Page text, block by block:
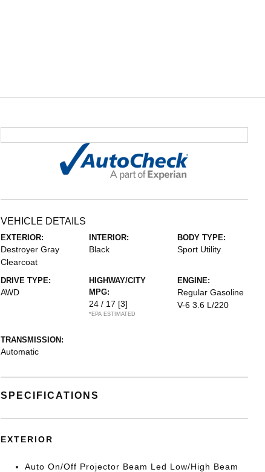
VEHICLE DETAILS
EXTERIOR:
Destroyer Gray
Clearcoat
INTERIOR:
Black
BODY TYPE:
Sport Utility
DRIVE TYPE:
AWD
HIGHWAY/CITY
MPG:
24 / 17 [3]
*EPA ESTIMATED
ENGINE:
Regular Gasoline
V-6 3.6 L/220
TRANSMISSION:
Automatic
SPECIFICATIONS
EXTERIOR
Auto On/Off Projector Beam Led Low/High Beam